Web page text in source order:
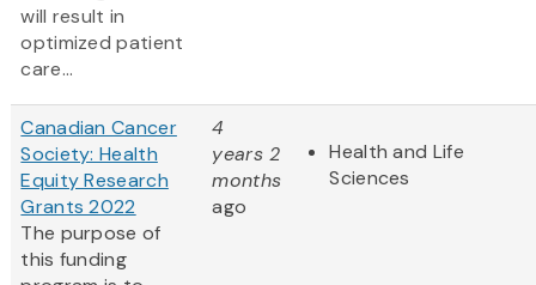
will result in
optimized patient
care...
Canadian Cancer
Society: Health
Equity Research
Grants 2022
The purpose of
this funding
4
years 2
months
ago
Health and Life
Sciences